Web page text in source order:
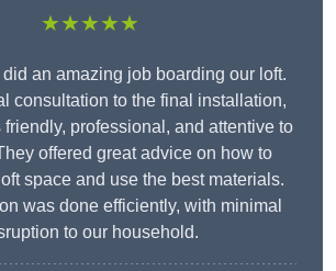
★★★★★
did an amazing job boarding our loft.
consultation to the final installation,
professional, and attentive to
offered great advice on how to
space and use the best materials.
was done efficiently, with minimal
to our household.